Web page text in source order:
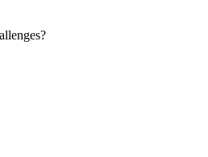
and enterprise